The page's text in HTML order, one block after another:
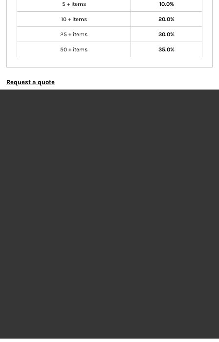
5 + items 10.0%
10 + items 20.0%
25 + items 30.0%
50 + items 35.0%
Request a quote